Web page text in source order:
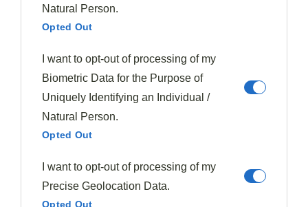
Natural Person.
Opted Out
I want to opt-out of processing of my
Biometric Data for the Purpose of
Uniquely Identifying an Individual /
Natural Person.
Opted Out
I want to opt-out of processing of my
Precise Geolocation Data.
Opted Out
allowing each element to shine.
As a skilled chef, you'll find that this method helps
achieve harmony through proportion, preventing
overcrowding and creating aclear focal pointwith
the main protein. The Clock Technique isn't just about
aesthetics; it's a
By adopting this approach, you'll find it easier to
replicate successful presentations across different